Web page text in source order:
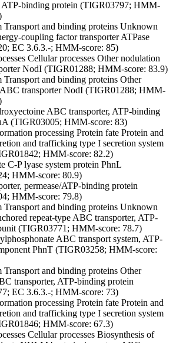
ATP-binding protein (TIGR03797; HMM-
Transport and binding proteins Unknown
coupling factor transporter ATPase
EC 3.6.3.-; HMM-score: 85)
Cellular processes Othernodulation
NodI (TIGR01288; HMM-score: 83.9)
Transport and binding proteins Other
transporter NodI (TIGR01288; HMM-
ABC transporter, ATP-binding
(TIGR03005; HMM-score: 83)
processing Protein fate Protein and
and trafficking type I secretion system
HMM-score: 82.2)
C-P lyase system protein PhnL
HMM-score: 80.9)
permease/ATP-binding protein
HMM-score: 79.8)
Transport and binding proteins Unknown
repeat-type ABC transporter, ATP-
(TIGR03771; HMM-score: 78.7)
ABC transport system, ATP-
PhnT (TIGR03258; HMM-score:
Transport and binding proteins Other
transporter, ATP-binding protein
EC 3.6.3.-; HMM-score: 73)
processing Protein fate Protein and
and trafficking type I secretion system
HMM-score: 67.3)
Cellular processes Biosynthesis of